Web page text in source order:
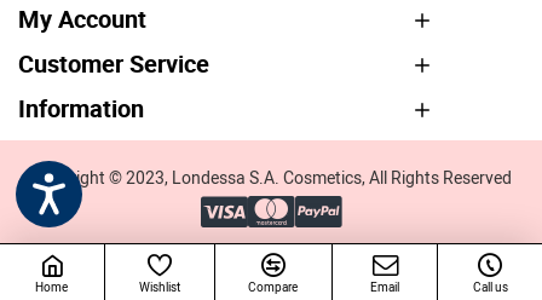
Home Wishlist Compare Email Call us
My Account
Customer Service
Information
Copyright © 2023, Londessa S.A. Cosmetics, All Rights Reserved